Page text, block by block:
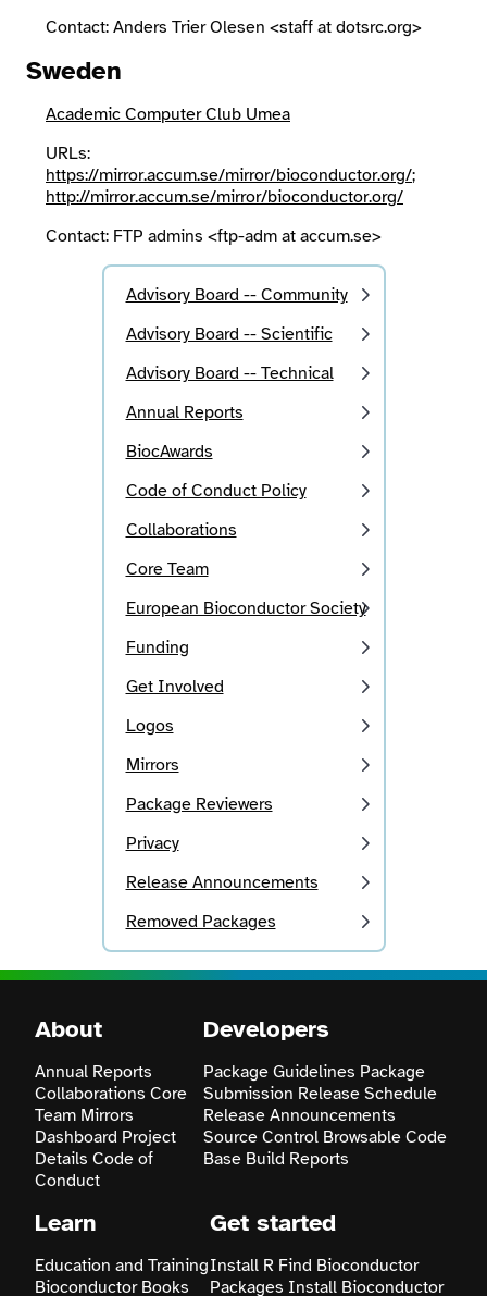
Advisory Board -- Community
Advisory Board -- Scientific
Advisory Board -- Technical
Annual Reports
BiocAwards
Code of Conduct Policy
Collaborations
Core Team
European Bioconductor Society
Funding
Get Involved
Logos
Mirrors
Package Reviewers
Privacy
Release Announcements
Removed Packages
Contact: Anders Trier Olesen <staff at dotsrc.org>
Sweden
Academic Computer Club Umea
URLs:
https://mirror.accum.se/mirror/bioconductor.org/;
http://mirror.accum.se/mirror/bioconductor.org/
Contact: FTP admins <ftp-adm at accum.se>
About
Annual Reports
Collaborations Core
Team Mirrors
Dashboard Project
Details Code of
Conduct
Developers
Package Guidelines Package
Submission Release Schedule
Release Announcements
Source Control Browsable Code
Base Build Reports
Learn
Education and Training
Bioconductor Books
Get started
Install R Find Bioconductor
Packages Install Bioconductor